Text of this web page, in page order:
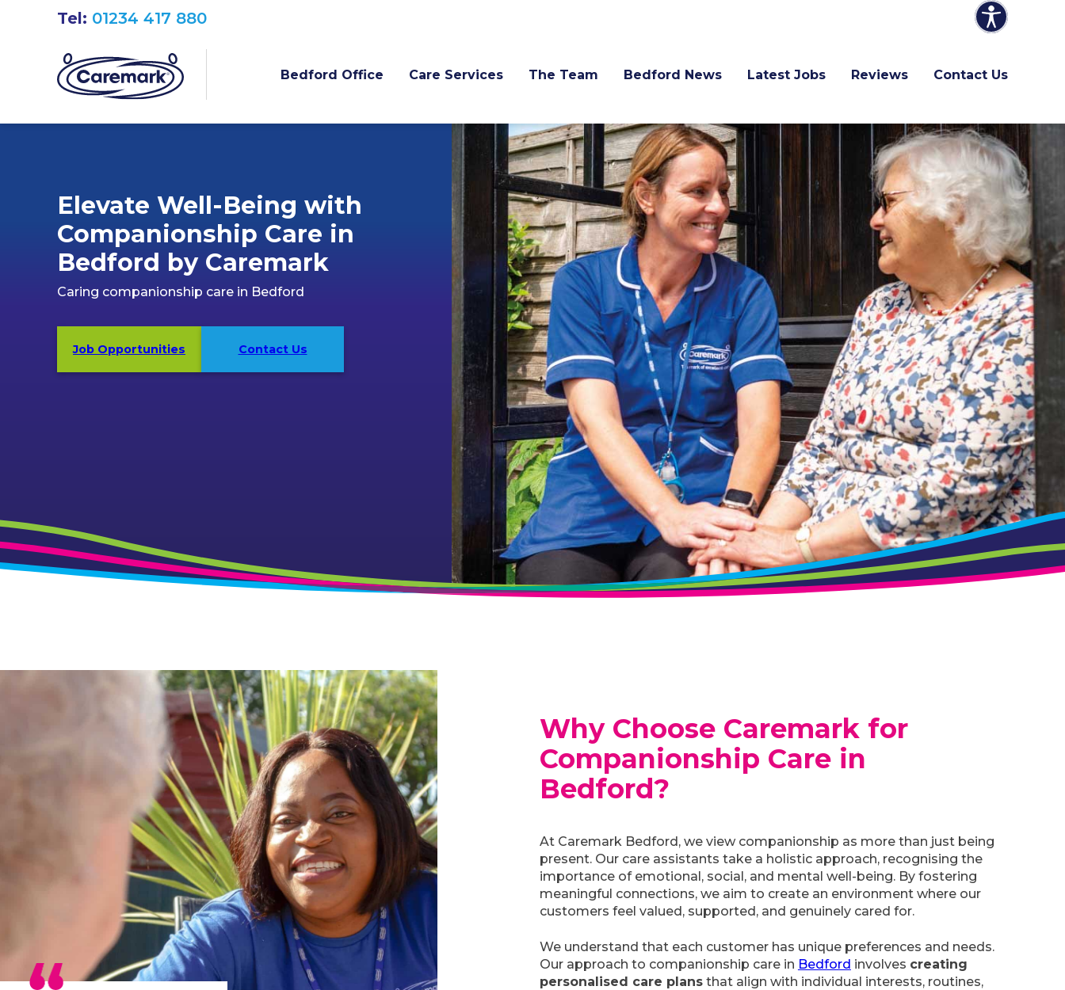
Bedford Office Care Services The Team Bedford News Latest Jobs Reviews Contact Us
Tel: 01234 417 880
Elevate Well-Being with
Companionship Care in
Bedford by Caremark
Caring companionship care in Bedford
Job Opportunities Contact Us
Why Choose Caremark for
Companionship Care in
Bedford?
At Caremark Bedford, we view companionship as more than just being
present. Our care assistants take a holistic approach, recognising the
importance of emotional, social, and mental well-being. By fostering
meaningful connections, we aim to create an environment where our
customers feel valued, supported, and genuinely cared for.
We understand that each customer has unique preferences and needs.
Our approach to companionship care in Bedford involves creating
personalised care plansthat align with individual interests, routines,